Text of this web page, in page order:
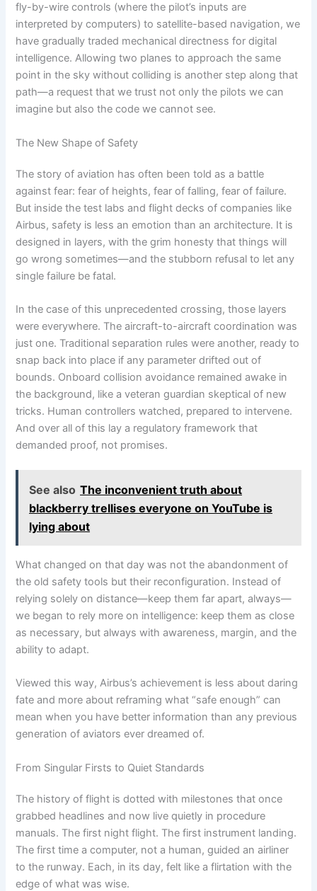
fly-by-wire controls (where the pilot’s inputs are
interpreted by computers) to satellite-based navigation, we
have gradually traded mechanical directness for digital
intelligence. Allowing two planes to approach the same
point in the sky without colliding is another step along that
path—a request that we trust not only the pilots we can
imagine but also the code we cannot see.
The New Shape of Safety
The story of aviation has often been told as a battle
against fear: fear of heights, fear of falling, fear of failure.
But inside the test labs and flight decks of companies like
Airbus, safety is less an emotion than an architecture. It is
designed in layers, with the grim honesty that things will
go wrong sometimes—and the stubborn refusal to let any
single failure be fatal.
In the case of this unprecedented crossing, those layers
were everywhere. The aircraft-to-aircraft coordination was
just one. Traditional separation rules were another, ready to
snap back into place if any parameter drifted out of
bounds. Onboard collision avoidance remained awake in
the background, like a veteran guardian skeptical of new
tricks. Human controllers watched, prepared to intervene.
And over all of this lay a regulatory framework that
demanded proof, not promises.
See also The inconvenient truth about
blackberry trellises everyone on YouTube is
lying about
What changed on that day was not the abandonment of
the old safety tools but their reconfiguration. Instead of
relying solely on distance—keep them far apart, always—
we began to rely more on intelligence: keep them as close
as necessary, but always with awareness, margin, and the
ability to adapt.
Viewed this way, Airbus’s achievement is less about daring
fate and more about reframing what “safe enough” can
mean when you have better information than any previous
generation of aviators ever dreamed of.
From Singular Firsts to Quiet Standards
The history of flight is dotted with milestones that once
grabbed headlines and now live quietly in procedure
manuals. The first night flight. The first instrument landing.
The first time a computer, not a human, guided an airliner
to the runway. Each, in its day, felt like a flirtation with the
edge of what was wise.